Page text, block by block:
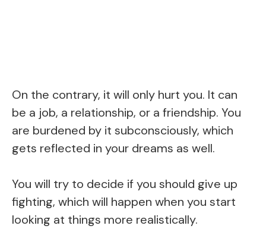
On the contrary, it will only hurt you. It can
be a job, a relationship, or a friendship. You
are burdened by it subconsciously, which
gets reflected in your dreams as well.
You will try to decide if you should give up
fighting, which will happen when you start
looking at things more realistically.